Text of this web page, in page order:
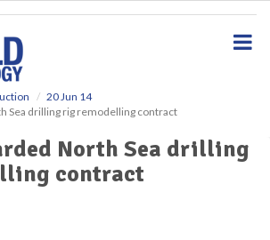
20 Jun 14
Sea drilling rig remodelling contract
North Sea drilling
contract